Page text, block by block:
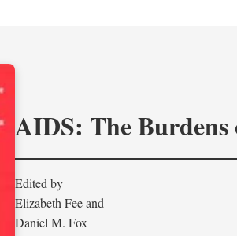
AIDS: The
Edited by
Elizabeth Fee and
Daniel M. Fox